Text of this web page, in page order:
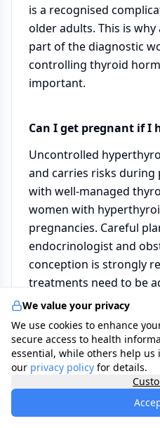
is a recognised
older adults. This is why
part of the diagnostic
controlling thyroid
important.
Can I get pregnant if I
Uncontrolled
and carries risks during
with well-managed
women with
pregnancies. Careful
endocrinologist and
conception is strongly
treatments need to be
pregnancy.
How can the Care
me manage my
TheCare Organizer
log your resting heart
We value your privacy
We use cookies to enhance
secure access to health
essential, while others help us
our privacy policy for details.